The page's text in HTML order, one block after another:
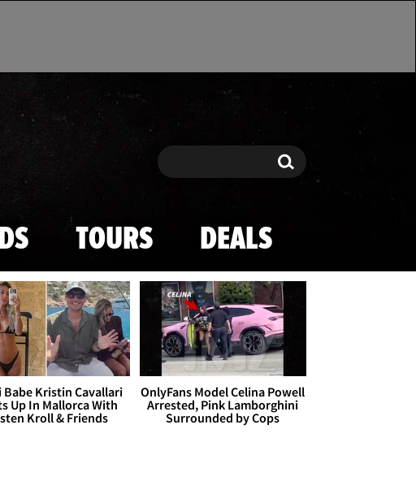
Search Search
TOURS DEALS
Babe Kristin Cavallari
Up In Mallorca With
Kroll & Friends
OnlyFans Model Celina Powell
Arrested, Pink Lamborghini
Surrounded by Cops